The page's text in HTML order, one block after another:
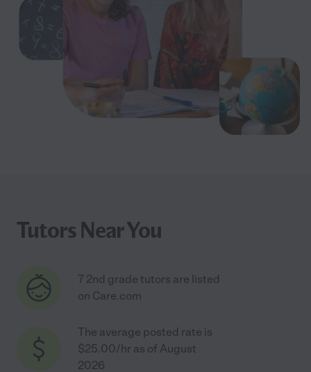
Tutors Near You
7 2nd grade tutors are listed
on Care.com
The average posted rate is
$25.00/hr as of August
2026